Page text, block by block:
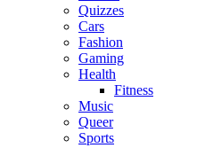
Quizzes
Cars
Fashion
Gaming
Health
Fitness
Music
Queer
Sports